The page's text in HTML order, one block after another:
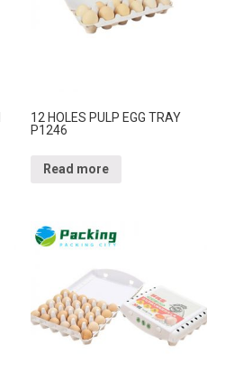
12 HOLES PULP EGG TRAY
P1246
Read more